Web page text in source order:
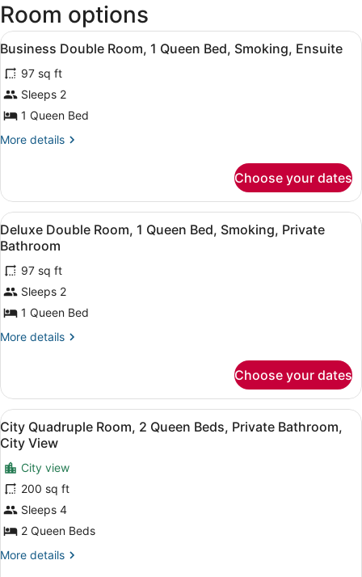
Room options
View
all
photos
for
Business
Double
Room,
Queen
Bed,
Smoking,
Ensuite
A bed with white bedding, a
5
Business Double Room, 1 Queen Bed, Smoking, Ensuite
97 sq ft
Sleeps 2
1 Queen Bed
More details
More
Double
Room,
1
Queen
Bed,
Smoking,
Ensuite
Choose your dates
View
all
photos
for
Deluxe
Double
Room,
Bed,
Smoking,
Private
Bathroom
A bedroom with a bed, a ceiling
5
Deluxe Double Room, 1 Queen Bed, Smoking, Private
Bathroom
97 sq ft
Sleeps 2
1 Queen Bed
More details
More
Double
Room,
1
Queen
Bed,
Smoking,
Private
Bathroom
Choose your dates
View
all
photos
for
City
Quadruple
Room,
2
Queen
A hotel room with two beds,
5
City Quadruple Room, 2 Queen Beds, Private Bathroom,
City View
City view
200 sq ft
Sleeps 4
2 Queen Beds
More details
More